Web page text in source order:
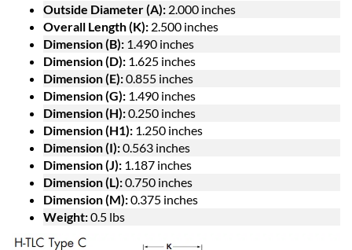
Outside Diameter (A): 2.000 inches
Overall Length (K): 2.500 inches
Dimension (B): 1.490 inches
Dimension (D): 1.625 inches
Dimension (E):0.855 inches
Dimension (G): 1.490 inches
Dimension (H):0.250 inches
Dimension (H1): 1.250 inches
Dimension (I):0.563 inches
Dimension (J): 1.187 inches
Dimension (L):0.750 inches
Dimension (M):0.375 inches
Weight:0.5 lbs